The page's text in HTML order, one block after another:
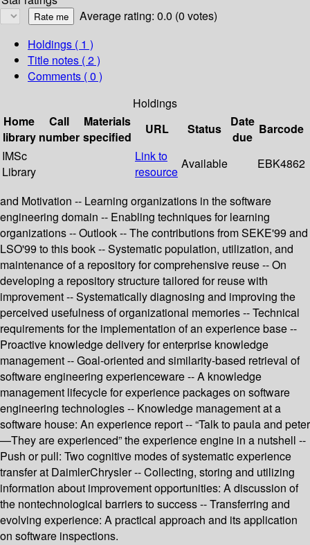
Average rating: 0.0 (0 votes)
Holdings ( 1 )
Title notes ( 2 )
Comments ( 0 )
Holdings
Home
library
Call
number
Materials
specified
URL Status
Date
due
Barcode
IMSc
Library
Link to
resource
Available EBK4862
and Motivation -- Learning organizations in the software
engineering domain -- Enabling techniques for learning
organizations -- Outlook -- The contributions from SEKE'99 and
LSO'99 to this book -- Systematic population, utilization, and
maintenance of a repository for comprehensive reuse -- On
developing a repository structure tailored for reuse with
improvement -- Systematically diagnosing and improving the
perceived usefulness of organizational memories -- Technical
requirements for the implementation of an experience base --
Proactive knowledge delivery for enterprise knowledge
management -- Goal-oriented and similarity-based retrieval of
software engineering experienceware -- A knowledge
management lifecycle for experience packages on software
engineering technologies -- Knowledge management at a
software house: An experience report -- “Talk to paula and peter
—They are experienced” the experience engine in a nutshell --
Push or pull: Two cognitive modes of systematic experience
transfer at DaimlerChrysler -- Collecting, storing and utilizing
information about improvement opportunities: A discussion of
the nontechnological barriers to success -- Transferring and
evolving experience: A practical approach and its application
on software inspections.